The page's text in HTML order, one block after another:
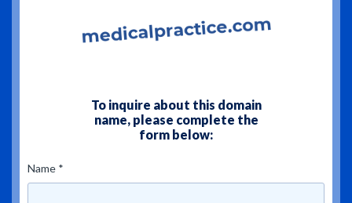
To inquire about this domain
name, please complete the
form below:
Name *